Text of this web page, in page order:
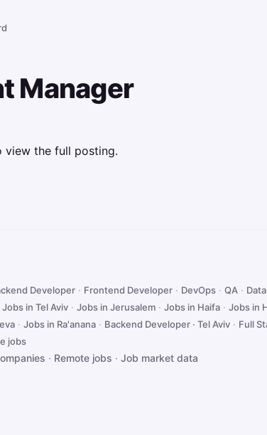
Manager
view the full posting.
Developer · Frontend Developer · DevOps · QA ·
Jobs in Tel Aviv · Jobs in Jerusalem · Jobs in Haifa · Jobs in
· Jobs in Ra'anana · Backend Developer · Tel Aviv · Full
jobs
· Remote jobs · Job market data